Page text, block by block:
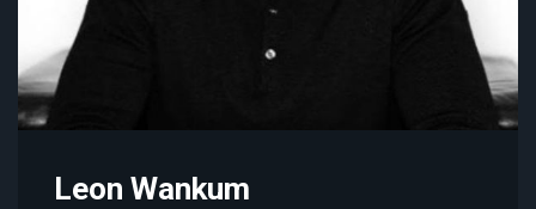
Leon Wankum